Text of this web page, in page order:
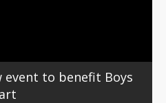
event to benefit Boys